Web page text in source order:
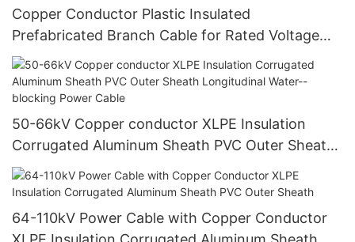
Copper Conductor Plastic Insulated
Prefabricated Branch Cable for Rated Voltage
0.6/1 KV
50-66kV Copper conductor XLPE Insulation
Corrugated Aluminum Sheath PVC Outer Sheath
Longitudinal Water--blocking Power Cable
64-110kV Power Cable with Copper Conductor